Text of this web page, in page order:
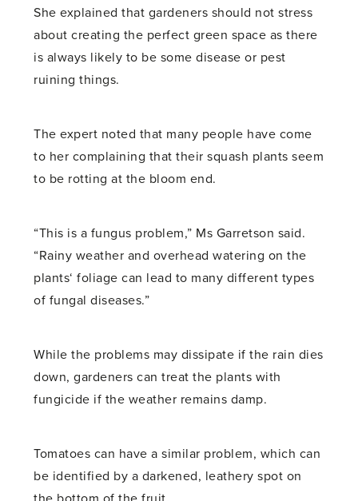
She explained that gardeners should not stress
about creating the perfect green space as there
is always likely to be some disease or pest
ruining things.
The expert noted that many people have come
to her complaining that their squash plants seem
to be rotting at the bloom end.
“This is a fungus problem,” Ms Garretson said.
“Rainy weather and overhead watering on the
plants‘ foliage can lead to many different types
of fungal diseases.”
While the problems may dissipate if the rain dies
down, gardeners can treat the plants with
fungicide if the weather remains damp.
Tomatoes can have a similar problem, which can
be identified by a darkened, leathery spot on